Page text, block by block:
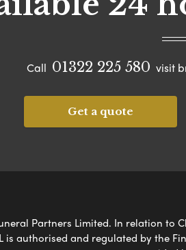
Call 01322 225 580 visit
Get a quote
Partners Limited. In relation to
is authorised and regulated by the